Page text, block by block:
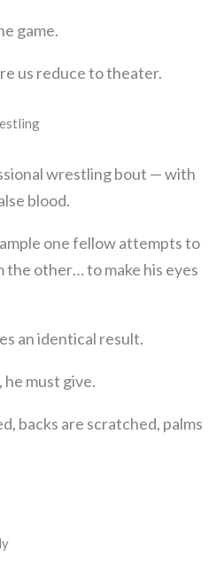
game.
us reduce to theater.
wrestling bout — with
blood.
one fellow attempts to
other… to make his eyes
an identical result.
must give.
backs are scratched, palms